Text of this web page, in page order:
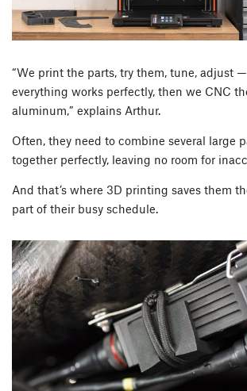
“We print the parts, try them, tune, adjust
everything works perfectly, then we CNC
aluminum,” explains Arthur.
Often, they need to combine several large
together perfectly, leaving no room for
And that’s where 3D printing saves them
part of their busy schedule.